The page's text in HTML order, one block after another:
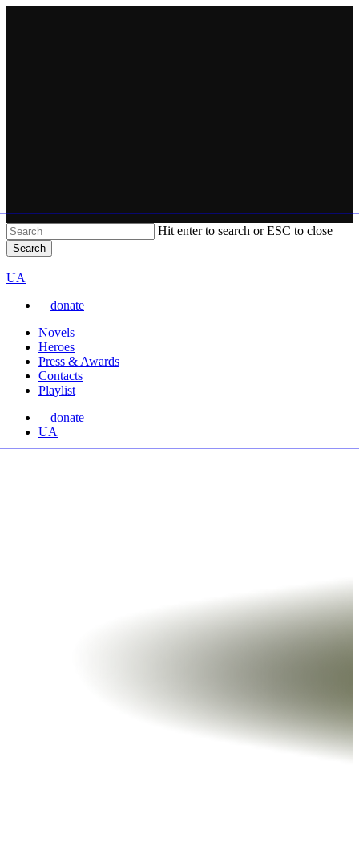
Hit enter to search or ESC to close
Search
Search
Перемкнути
сайту
UA
donate
Menu
Novels
Heroes
Press & Awards
Contacts
Playlist
donate
Перемкнути
мову
UA